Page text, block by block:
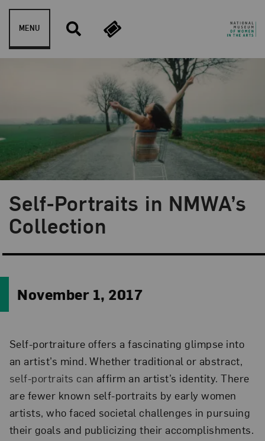
Skip to content
MENU
Self-Portraits in NMWA’s
Collection
Blog Category:
From the Collection
November 1, 2017
Self-portraiture offers a fascinating glimpse into
an artist’s mind. Whether traditional or abstract,
self-portraits can affirm an artist’s identity. There
are fewer known self-portraits by early women
artists, who faced societal challenges in pursuing
their goals and publicizing their accomplishments.